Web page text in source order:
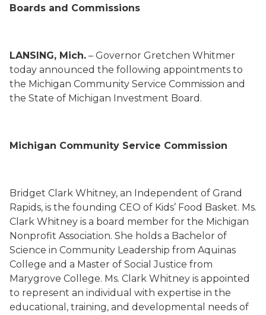
Boards and Commissions
LANSING, Mich. – Governor Gretchen Whitmer
today announced the following appointments to
the Michigan Community Service Commission and
the State of Michigan Investment Board .
Michigan Community Service Commission
Bridget Clark Whitney, an Independent of Grand
Rapids, is the founding CEO of Kids’ Food Basket. Ms.
Clark Whitney is a board member for the Michigan
Nonprofit Association. She holds a Bachelor of
Science in Community Leadership from Aquinas
College and a Master of Social Justice from
Marygrove College. Ms. Clark Whitney is appointed
to represent an individual with expertise in the
educational, training, and developmental needs of